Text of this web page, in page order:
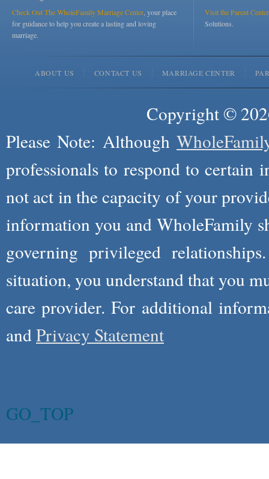
Check Out The WholeFamily Marriage Center , your place
for guidance to help you create a lasting and loving
marriage.
Visit the Parent
Solutions.
ABOUT US CONTACT US MARRIAGE CENTER
Copyright ©
Please Note: Although
professionals to respond to certain
not act in the capacity of your
information you and WholeFamily
governing privileged
situation, you understand that you
care provider. For additional
andPrivacy Statement
GO_TOP